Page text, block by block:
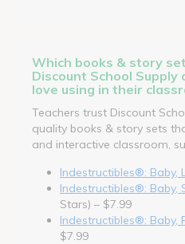
Which books & story
Discount School Supply
love using in their
Teachers trust Discount
quality books & story sets
and interactive classroom,
Indestructibles®: Baby,
Indestructibles®: Baby,
Stars) – $7.99
Indestructibles®: Baby,
$7.99